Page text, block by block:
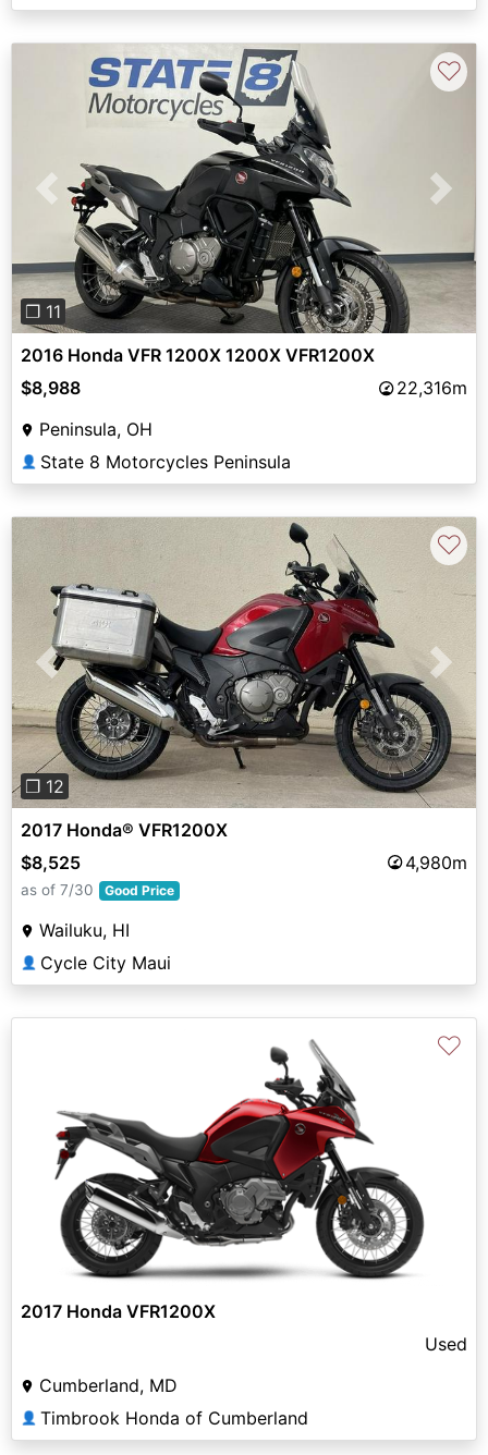
Previous Next
❐ 11
♡
2016 Honda VFR 1200X 1200X VFR1200X
$8,988
22,316m
Peninsula, OH
👤 State 8 Motorcycles Peninsula
Previous Next
❐ 12
♡
2017 Honda® VFR1200X
$8,525
4,980m
as of 7/30 Good Price
Wailuku, HI
👤 Cycle City Maui
♡
2017 Honda VFR1200X
Used
Cumberland, MD
👤 Timbrook Honda of Cumberland